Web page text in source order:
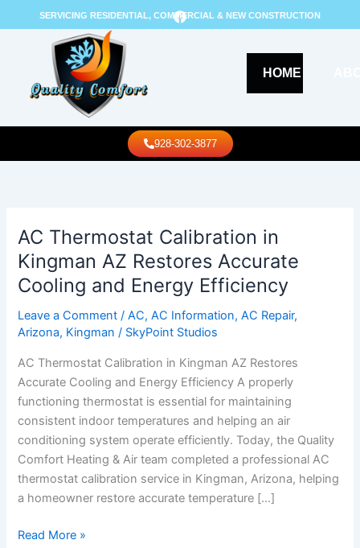
to
F
a
SERVICING RESIDENTIAL, COMMERCIAL & NEW CONSTRUCTION
HOME
928-302-3877
AC Thermostat Calibration in
Kingman AZ Restores Accurate
Cooling and Energy Efficiency
Leave a Comment /AC,AC Information,AC Repair,
Arizona, Kingman / SkyPoint Studios
AC Thermostat Calibration in Kingman AZ Restores
Accurate Cooling and Energy Efficiency A properly
functioning thermostat is essential for maintaining
consistent indoor temperatures and helping an air
conditioning system operate efficiently. Today, the Quality
Comfort Heating & Air team completed a professional AC
thermostat calibration service in Kingman, Arizona, helping
a homeowner restore accurate temperature […]
AC
Thermostat
Calibration
in
Kingman
AZ
Accurate
Cooling
and
Energy
Efficiency
Read More »